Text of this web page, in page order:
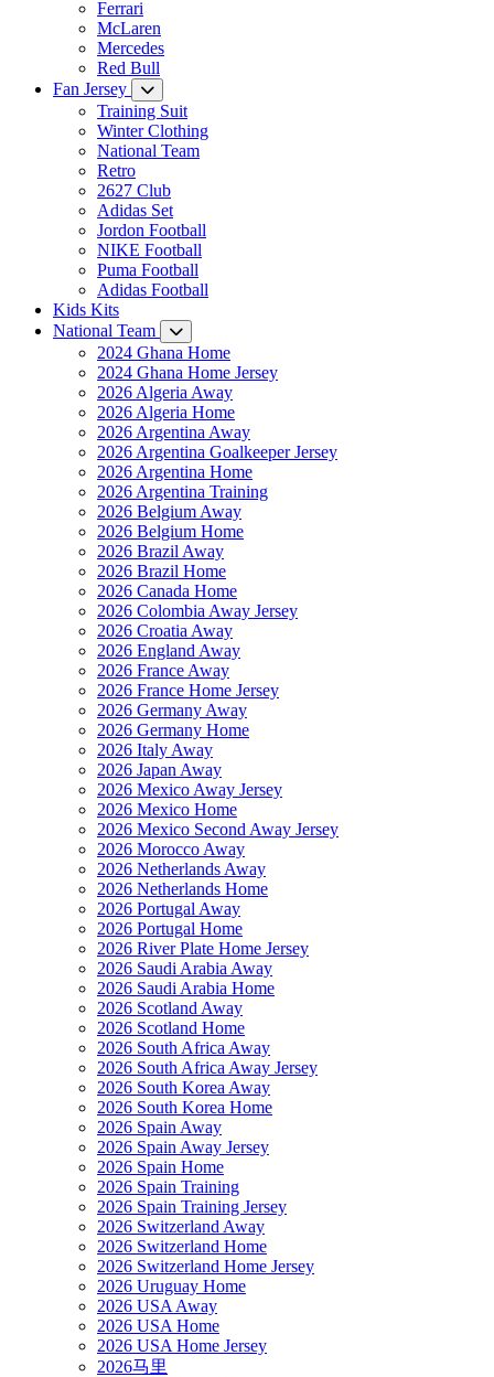
Ferrari
McLaren
Mercedes
Red Bull
Fan Jersey
Training Suit
Winter Clothing
National Team
Retro
2627 Club
Adidas Set
Jordon Football
NIKE Football
Puma Football
Adidas Football
Kids Kits
National Team
2024 Ghana Home
2024 Ghana Home Jersey
2026 Algeria Away
2026 Algeria Home
2026 Argentina Away
2026 Argentina Goalkeeper Jersey
2026 Argentina Home
2026 Argentina Training
2026 Belgium Away
2026 Belgium Home
2026 Brazil Away
2026 Brazil Home
2026 Canada Home
2026 Colombia Away Jersey
2026 Croatia Away
2026 England Away
2026 France Away
2026 France Home Jersey
2026 Germany Away
2026 Germany Home
2026 Italy Away
2026 Japan Away
2026 Mexico Away Jersey
2026 Mexico Home
2026 Mexico Second Away Jersey
2026 Morocco Away
2026 Netherlands Away
2026 Netherlands Home
2026 Portugal Away
2026 Portugal Home
2026 River Plate Home Jersey
2026 Saudi Arabia Away
2026 Saudi Arabia Home
2026 Scotland Away
2026 Scotland Home
2026 South Africa Away
2026 South Africa Away Jersey
2026 South Korea Away
2026 South Korea Home
2026 Spain Away
2026 Spain Away Jersey
2026 Spain Home
2026 Spain Training
2026 Spain Training Jersey
2026 Switzerland Away
2026 Switzerland Home
2026 Switzerland Home Jersey
2026 Uruguay Home
2026 USA Away
2026 USA Home
2026 USA Home Jersey
2026马里